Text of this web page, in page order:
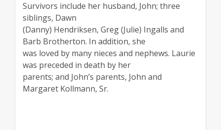
Survivors include her husband, John; three
siblings, Dawn
(Danny) Hendriksen, Greg (Julie) Ingalls and
Barb Brotherton. In addition, she
was loved by many nieces and nephews. Laurie
was preceded in death by her
parents; and John’s parents, John and
Margaret Kollmann, Sr.